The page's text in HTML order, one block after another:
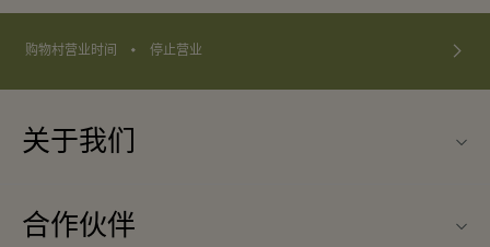
购物村营业时间 ⬩ 停止营业
关于我们
联系我们
合作伙伴